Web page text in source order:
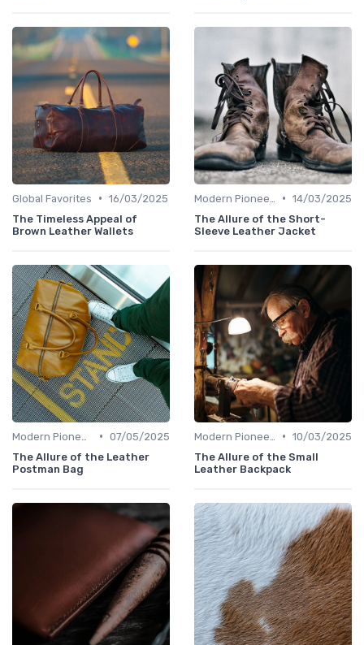
Global Favorites • 16/03/2025
The Timeless Appeal of
Brown Leather Wallets
• 14/03/2025
The Allure of the Short-
Sleeve Leather Jacket
• 07/05/2025
The Allure of the Leather
Postman Bag
• 10/03/2025
The Allure of the Small
Leather Backpack